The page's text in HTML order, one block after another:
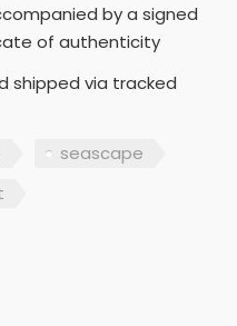
by a signed
of authenticity
shipped via tracked
seascape